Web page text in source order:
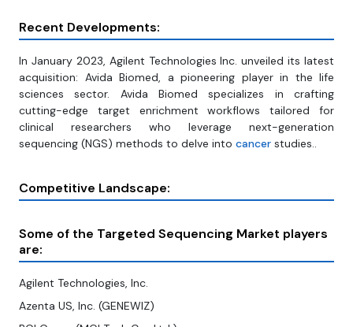
Recent Developments:
In January 2023, Agilent Technologies Inc. unveiled its latest
acquisition: Avida Biomed, a pioneering player in the life
sciences sector. Avida Biomed specializes in crafting
cutting-edge target enrichment workflows tailored for
clinical researchers who leverage next-generation
sequencing (NGS) methods to delve into cancer studies..
Competitive Landscape:
Some of the Targeted Sequencing Market players
are:
Agilent Technologies, Inc.
Azenta US, Inc. (GENEWIZ)